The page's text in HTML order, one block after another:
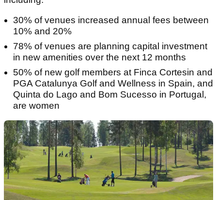
30% of venues increased annual fees between
10% and 20%
78% of venues are planning capital investment
in new amenities over the next 12 months
50% of new golf members at Finca Cortesin and
PGA Catalunya Golf and Wellness in Spain, and
Quinta do Lago and Bom Sucesso in Portugal,
are women